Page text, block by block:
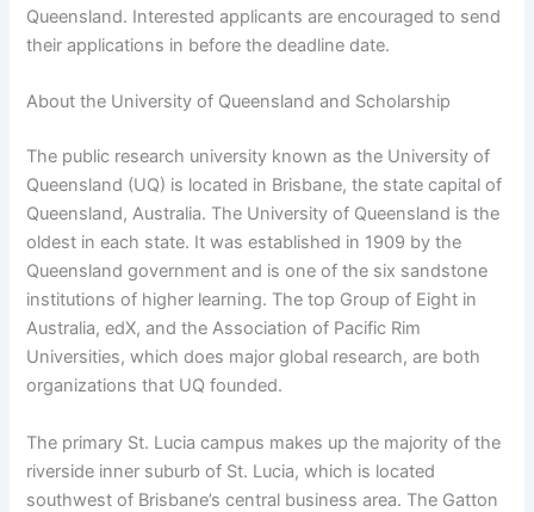
Queensland. Interested applicants are encouraged to send
their applications in before the deadline date.
About the University of Queensland and Scholarship
The public research university known as the University of
Queensland (UQ) is located in Brisbane, the state capital of
Queensland, Australia. The University of Queensland is the
oldest in each state. It was established in 1909 by the
Queensland government and is one of the six sandstone
institutions of higher learning. The top Group of Eight in
Australia, edX, and the Association of Pacific Rim
Universities, which does major global research, are both
organizations that UQ founded.
The primary St. Lucia campus makes up the majority of the
riverside inner suburb of St. Lucia, which is located
southwest of Brisbane’s central business area. The Gatton